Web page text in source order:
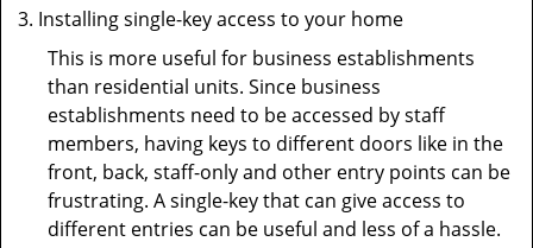
Installing single-key access to your home
This is more useful for business establishments
than residential units. Since business
establishments need to be accessed by staff
members, having keys to different doors like in the
front, back, staff-only and other entry points can be
frustrating. A single-key that can give access to
different entries can be useful and less of a hassle.